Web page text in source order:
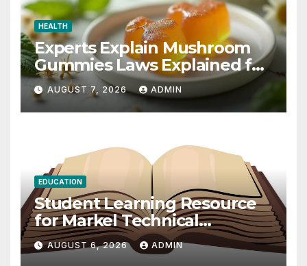
HEALTH
Experts Explain Mushroom
Gummies Laws Explained for
2026
AUGUST 7, 2026 ADMIN
EDUCATION
Student Learning Resource
for Markel Technical
Communication 14E with
Writing Strategies
AUGUST 6, 2026 ADMIN